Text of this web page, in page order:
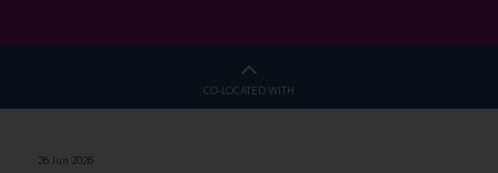
CO-LOCATED WITH
26 Jun 2026